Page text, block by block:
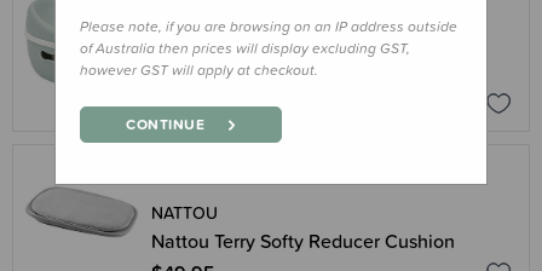
NATTOU
Nattou 3 in 1 Potty
$62.95
NATTOU
Nattou Terry Softy Reducer Cushion
Please note, if you are browsing on an IP address outside
of Australia then prices will display excluding GST,
however GST will apply at checkout.
CONTINUE